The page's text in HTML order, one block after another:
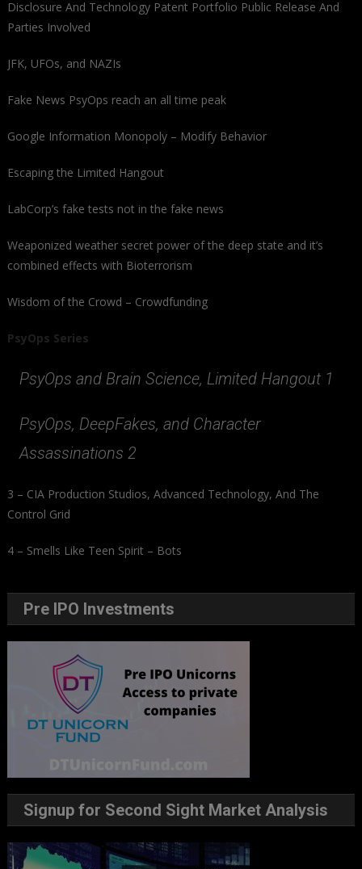
Disclosure And Technology Patent Portfolio Public Release And
Parties Involved
JFK, UFOs, and NAZIs
Fake News PsyOps reach an all time peak
Google Information Monopoly – Modify Behavior
Escaping the Limited Hangout
LabCorp’s fake tests not in the fake news
Weaponized weather secret power of the deep state and it’s
combined effects with Bioterrorism
Wisdom of the Crowd – Crowdfunding
PsyOps Series
PsyOps and Brain Science, Limited Hangout 1
PsyOps, DeepFakes, and Character
Assassinations 2
3 – CIA Production Studios, Advanced Technology, And The
Control Grid
4 – Smells Like Teen Spirit – Bots
Pre IPO Investments
Signup for Second Sight Market Analysis